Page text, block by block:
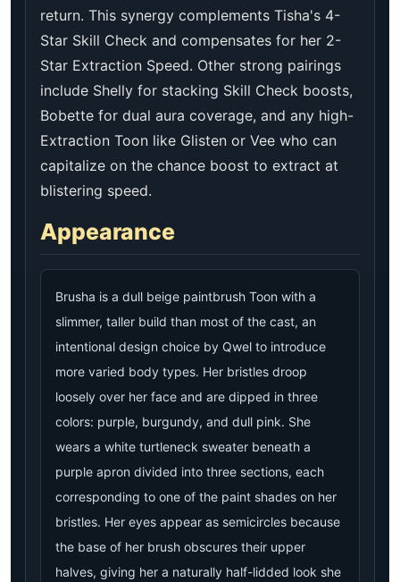
return. This synergy complements Tisha's 4-
Star Skill Check and compensates for her 2-
Star Extraction Speed. Other strong pairings
include Shelly for stacking Skill Check boosts,
Bobette for dual aura coverage, and any high-
Extraction Toon like Glisten or Vee who can
capitalize on the chance boost to extract at
blistering speed.
Appearance
Brusha is a dull beige paintbrush Toon with a
slimmer, taller build than most of the cast, an
intentional design choice by Qwel to introduce
more varied body types. Her bristles droop
loosely over her face and are dipped in three
colors: purple, burgundy, and dull pink. She
wears a white turtleneck sweater beneath a
purple apron divided into three sections, each
corresponding to one of the paint shades on her
bristles. Her eyes appear as semicircles because
the base of her brush obscures their upper
halves, giving her a naturally half-lidded look she